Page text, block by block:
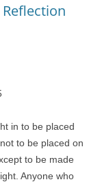
in to be placed
to be placed on
to be made
Anyone who